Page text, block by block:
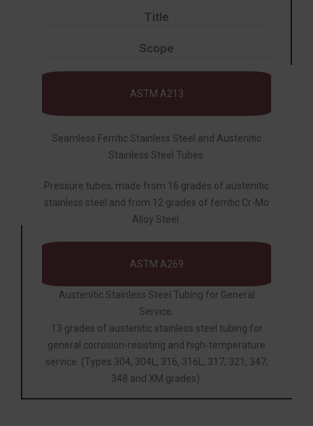
Title
Scope
ASTM A213
Seamless Ferritic Stainless Steel and Austenitic
Stainless Steel Tubes.
Pressure tubes, made from 16 grades of austenitic
stainless steel and from 12 grades of ferritic Cr-Mo
Alloy Steel.
ASTM A269
Austenitic Stainless Steel Tubing for General
Service.
13 grades of austenitic stainless steel tubing for
general corrosion-resisting and high-temperature
service. (Types 304, 304L, 316, 316L, 317, 321, 347,
348 and XM grades).